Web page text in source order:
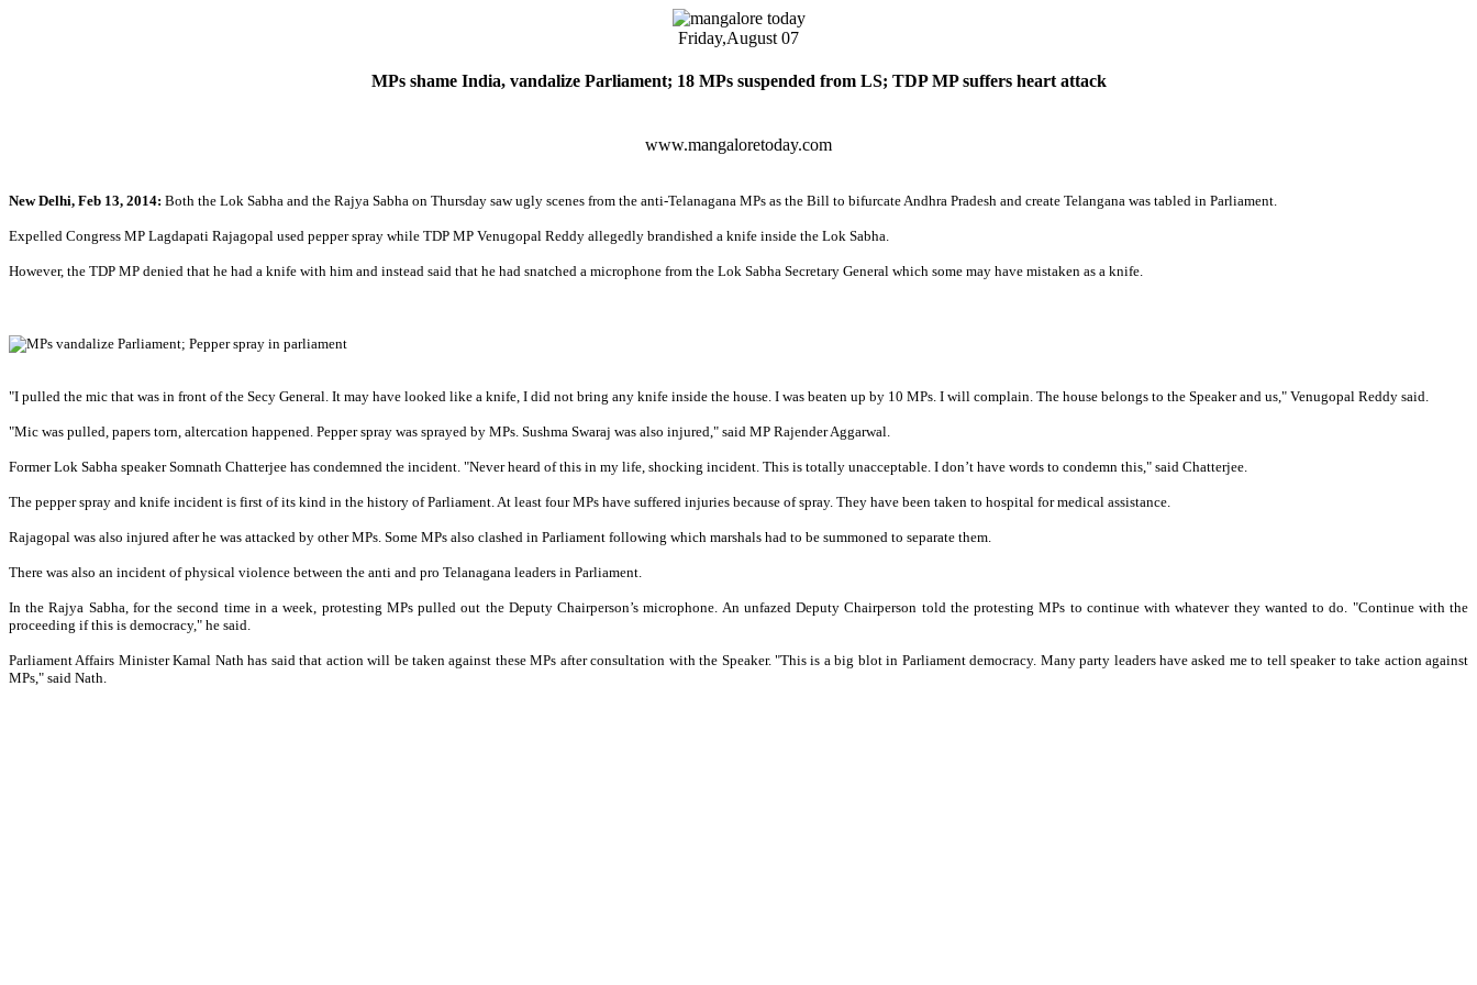
Friday,August 07
MPs shame India, vandalize Parliament; 18 MPs suspended from LS; TDP MP suffers heart attack
www.mangaloretoday.com
New Delhi, Feb 13, 2014: Both the Lok Sabha and the Rajya Sabha on Thursday saw ugly scenes from the anti-Telanagana MPs as the Bill to bifurcate Andhra Pradesh and create Telangana was tabled in Parliament.
Expelled Congress MP Lagdapati Rajagopal used pepper spray while TDP MP Venugopal Reddy allegedly brandished a knife inside the Lok Sabha.
However, the TDP MP denied that he had a knife with him and instead said that he had snatched a microphone from the Lok Sabha Secretary General which some may have mistaken as a knife.
"I pulled the mic that was in front of the Secy General. It may have looked like a knife, I did not bring any knife inside the house. I was beaten up by 10 MPs. I will complain. The house belongs to the Speaker and us," Venugopal Reddy said.
"Mic was pulled, papers torn, altercation happened. Pepper spray was sprayed by MPs. Sushma Swaraj was also injured," said MP Rajender Aggarwal.
Former Lok Sabha speaker Somnath Chatterjee has condemned the incident. "Never heard of this in my life, shocking incident. This is totally unacceptable. I don’t have words to condemn this," said Chatterjee.
The pepper spray and knife incident is first of its kind in the history of Parliament. At least four MPs have suffered injuries because of spray. They have been taken to hospital for medical assistance.
Rajagopal was also injured after he was attacked by other MPs. Some MPs also clashed in Parliament following which marshals had to be summoned to separate them.
There was also an incident of physical violence between the anti and pro Telanagana leaders in Parliament.
In the Rajya Sabha, for the second time in a week, protesting MPs pulled out the Deputy Chairperson’s microphone. An unfazed Deputy Chairperson told the protesting MPs to continue with whatever they wanted to do. "Continue with the
proceeding if this is democracy," he said.
Parliament Affairs Minister Kamal Nath has said that action will be taken against these MPs after consultation with the Speaker. "This is a big blot in Parliament democracy. Many party leaders have asked me to tell speaker to take action against
MPs," said Nath.